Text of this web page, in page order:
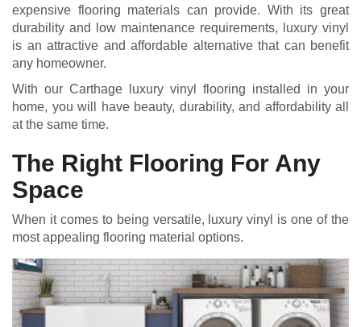
expensive flooring materials can provide. With its great
durability and low maintenance requirements, luxury vinyl
is an attractive and affordable alternative that can benefit
any homeowner.
With our Carthage luxury vinyl flooring installed in your
home, you will have beauty, durability, and affordability all
at the same time.
The Right Flooring For Any
Space
When it comes to being versatile, luxury vinyl is one of the
most appealing flooring material options.